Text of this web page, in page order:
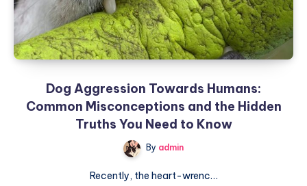
Problems
Dog Aggression Towards Humans:
Common Misconceptions and the Hidden
Truths You Need to Know
By admin
Recently, the heart-wrenc…